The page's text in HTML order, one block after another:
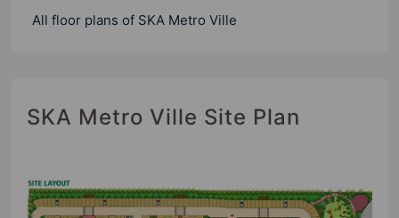
All floor plans of SKA Metro Ville
SKA Metro Ville Site Plan